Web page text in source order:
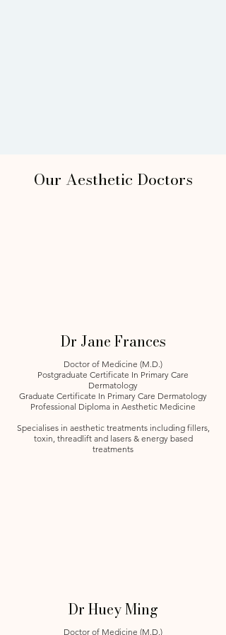
Our Aesthetic Doctors
Dr Jane Frances
Doctor of Medicine (M.D.)
Postgraduate Certificate In Primary Care
Dermatology
Graduate Certificate In Primary Care Dermatology
Professional Diploma in Aesthetic Medicine
Specialises in aesthetic treatments including fillers,
toxin, threadlift and lasers & energy based
treatments
Dr Huey Ming
Doctor of Medicine (M.D.)